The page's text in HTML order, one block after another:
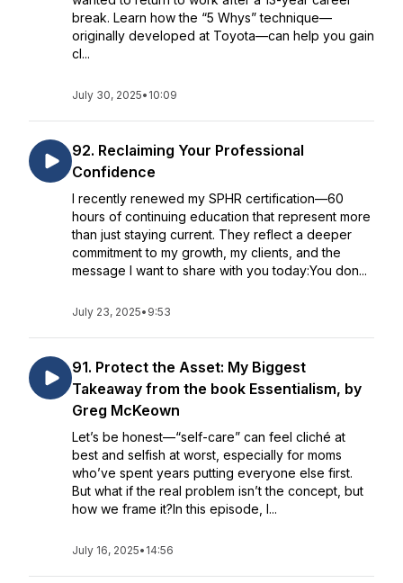
break. Learn how the “5 Whys” technique—
originally developed at Toyota—can help you gain
cl...
July 30, 2025• 10:09
92. Reclaiming Your Professional
Confidence
I recently renewed my SPHR certification—60
hours of continuing education that represent more
than just staying current. They reflect a deeper
commitment to my growth, my clients, and the
message I want to share with you today:You don...
July 23, 2025• 9:53
91. Protect the Asset: My Biggest
Takeaway from the book Essentialism, by
Greg McKeown
Let’s be honest—“self-care” can feel cliché at
best and selfish at worst, especially for moms
who’ve spent years putting everyone else first.
But what if the real problem isn’t the concept, but
how we frame it?In this episode, I...
July 16, 2025• 14:56